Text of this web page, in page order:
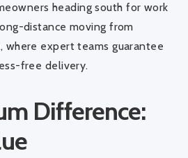
heading south for work
distance moving from
, where expert teams guarantee
free delivery.
Difference: